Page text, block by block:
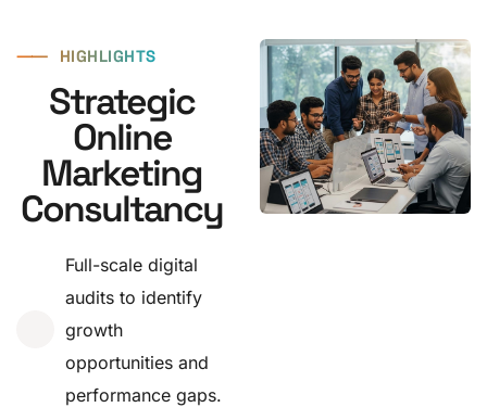
⸺ HIGHLIGHTS
Strategic
Online
Marketing
Consultancy
Full-scale digital
audits to identify
growth
opportunities and
performance gaps.